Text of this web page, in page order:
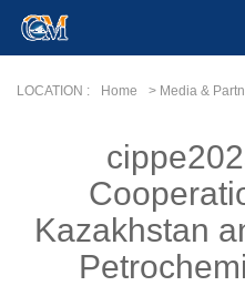
LOCATION :
Home > Media &
Kazakhstan